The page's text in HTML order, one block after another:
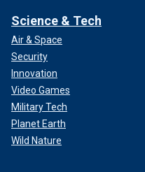
Science & Tech
Air & Space
Security
Innovation
Video Games
Military Tech
Planet Earth
Wild Nature